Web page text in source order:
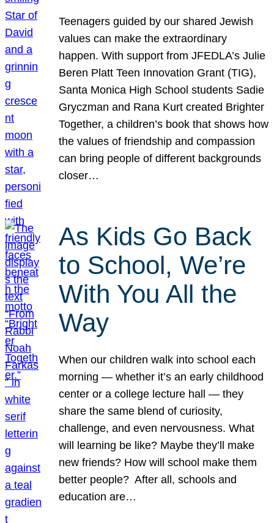
Teenagers guided by our shared Jewish
values can make the extraordinary
happen. With support from JFEDLA’s Julie
Beren Platt Teen Innovation Grant (TIG),
Santa Monica High School students Sadie
Gryczman and Rana Kurt created Brighter
Together, a children’s book that shows how
the values of friendship and compassion
can bring people of different backgrounds
closer…
As Kids Go Back
to School, We’re
With You All the
Way
When our children walk into school each
morning — whether it’s an early childhood
center or a college lecture hall — they
share the same blend of curiosity,
challenge, and even nervousness. What
will learning be like? Maybe they’ll make
new friends? How will school make them
better people? After all, schools and
education are…